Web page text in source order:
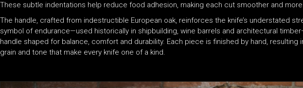
These subtle indentations help reduce food adhesion, making each cut smoother and
The handle, crafted from indestructible European oak, reinforces the knife’s understated
symbol of endurance—used historically in shipbuilding, wine barrels and architectural
handle shaped for balance, comfort and durability. Each piece is finished by hand, resulting
grain and tone that make every knife one of a kind.